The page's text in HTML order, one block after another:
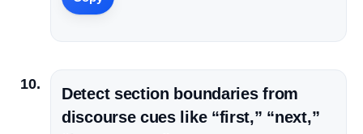
Detect section boundaries from
discourse cues like “first,” “next,”